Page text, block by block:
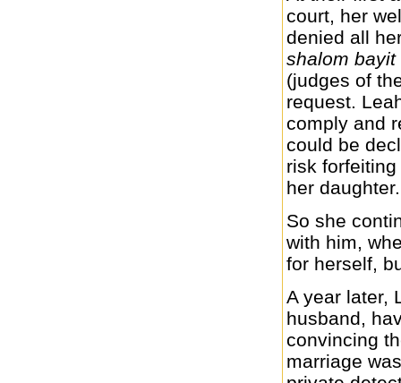
court, her
denied all
shalom bayit
(judges of
request.
comply and
could be
risk
her daughter.
So she
with him,
for herself,
A year later,
husband,
convincing
marriage